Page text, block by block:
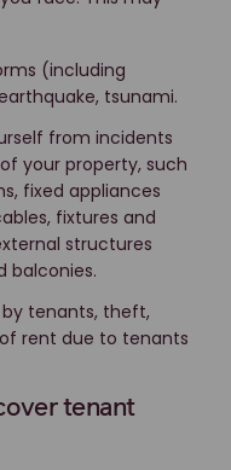
(including
tsunami.
from incidents
your property, such
fixed appliances
fixtures and
structures
balconies.
tenants, theft,
rent due to tenants
tenant